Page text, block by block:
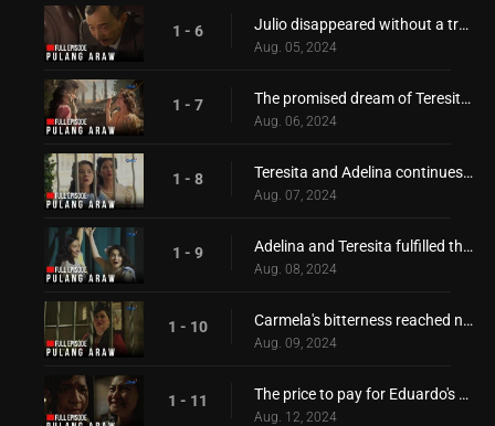
1 - 6 Julio disappeared without a trace!
Aug. 05, 2024
1 - 7 The promised dream of Teresita and Adelina
Aug. 06, 2024
1 - 8 Teresita and Adelina continues to pursue their dream!
Aug. 07, 2024
1 - 9 Adelina and Teresita fulfilled their promise to reach their dream
Aug. 08, 2024
1 - 10 Carmela's bitterness reached new heights!
Aug. 09, 2024
1 - 11 The price to pay for Eduardo's freedom
Aug. 12, 2024